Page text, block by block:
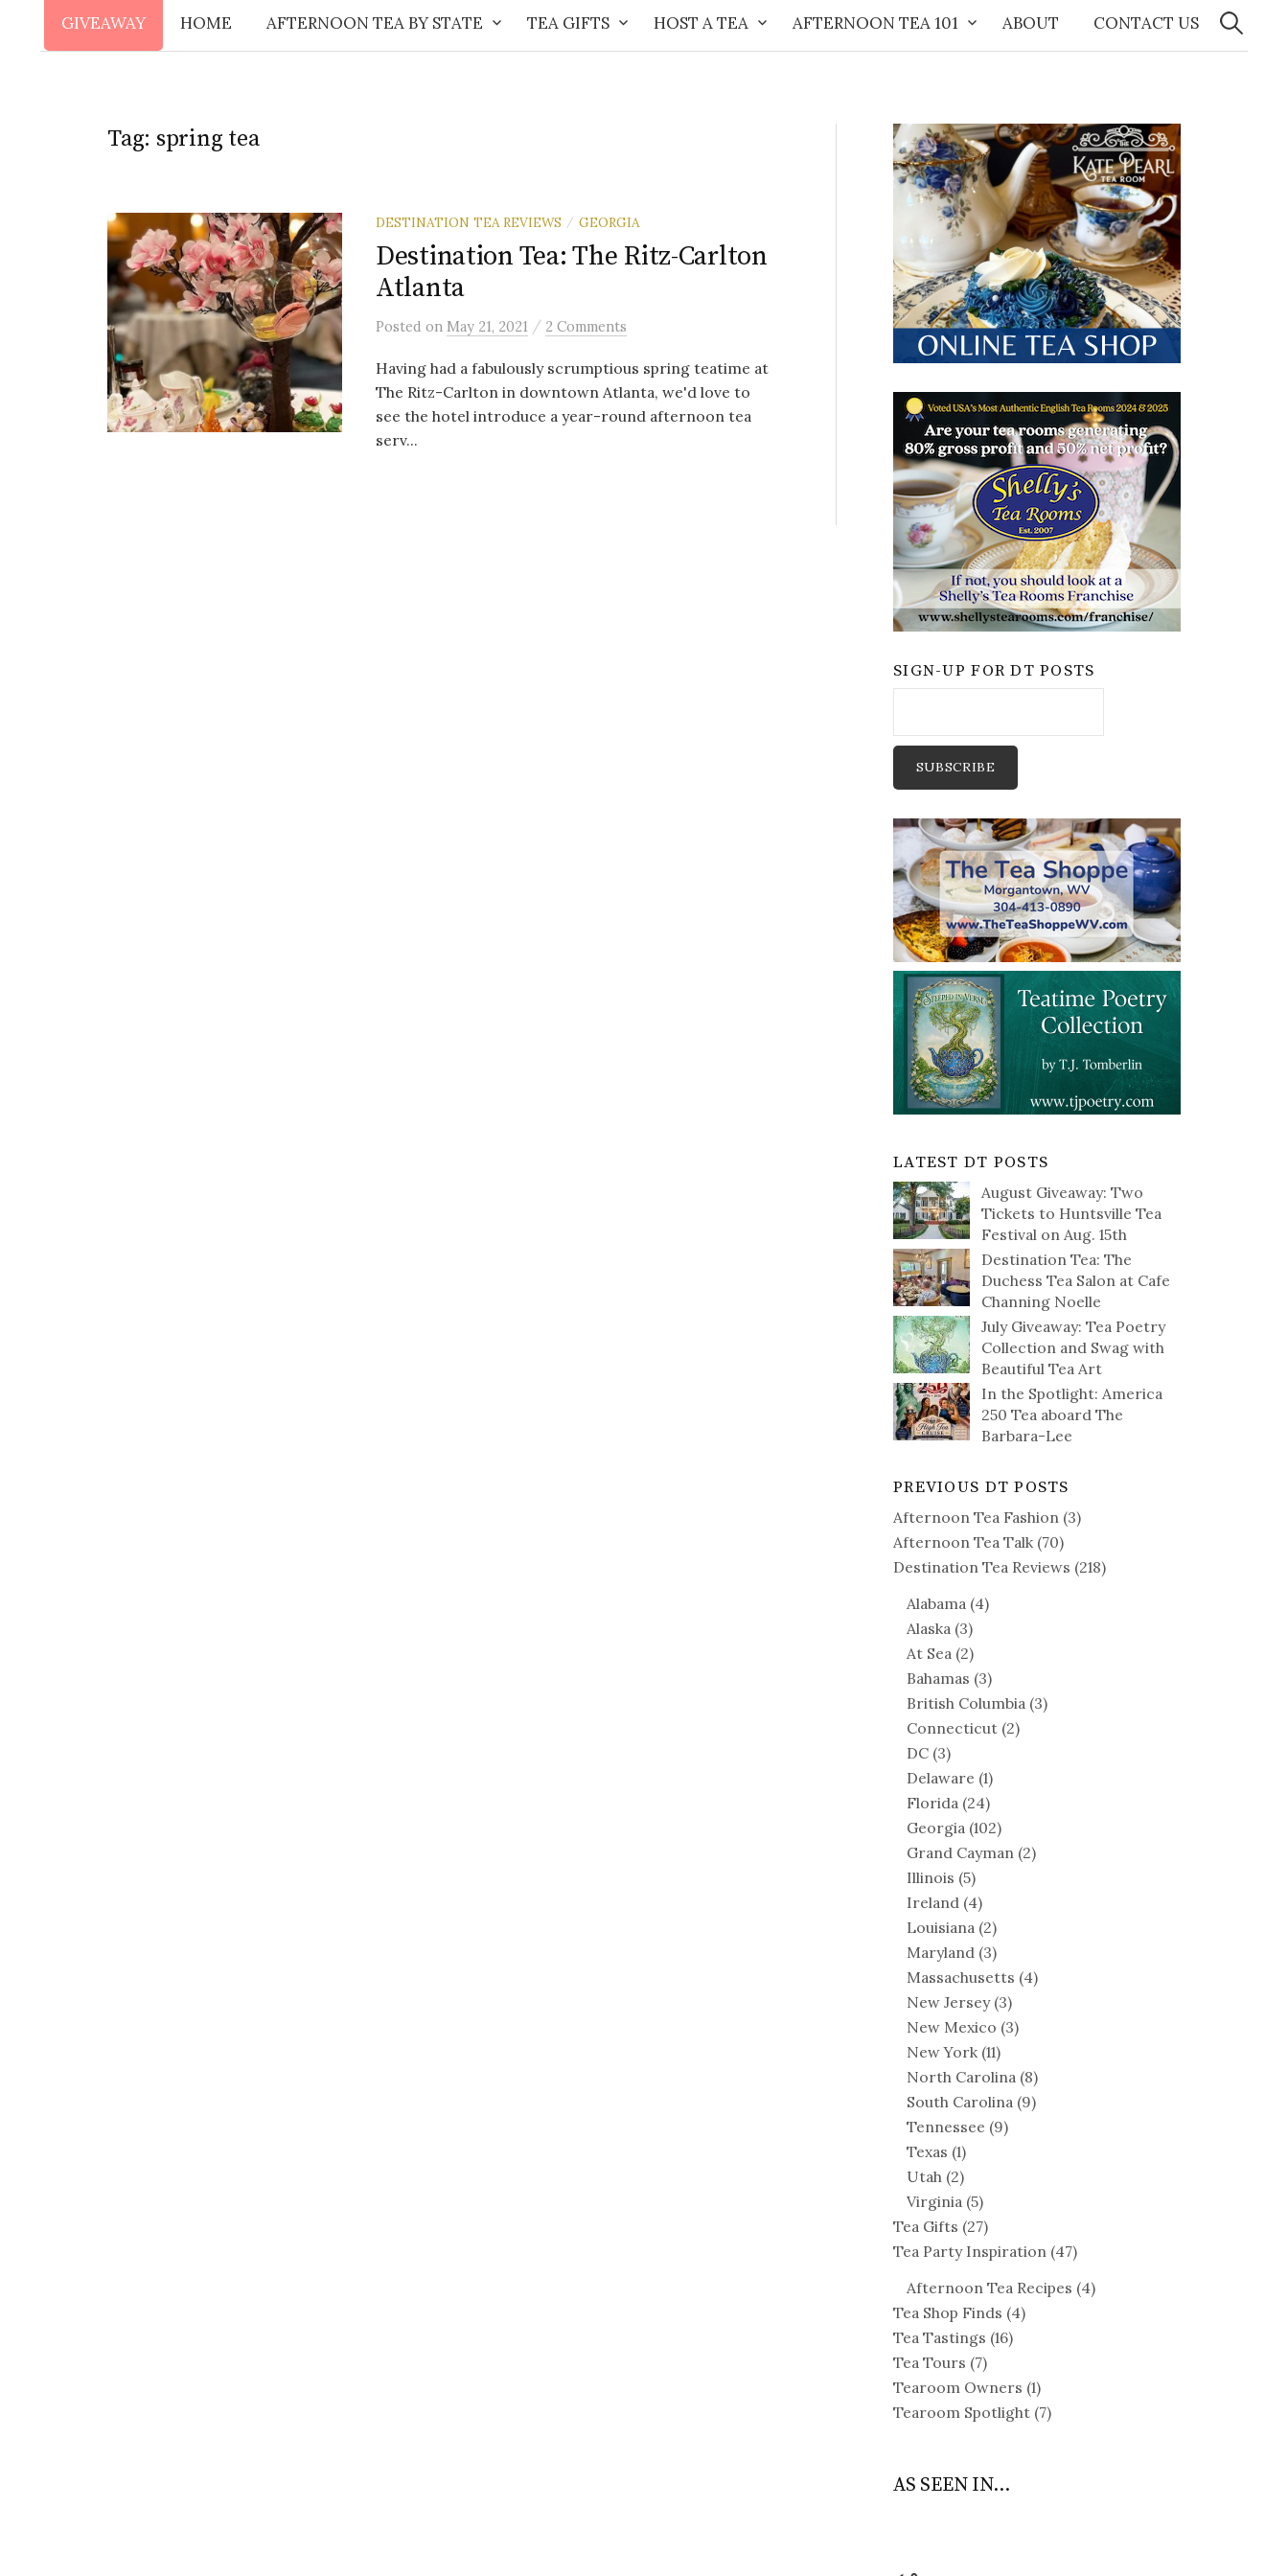
GIVEAWAY HOME AFTERNOON TEA BY STATE TEA GIFTS HOST A TEA AFTERNOON TEA 101 ABOUT CONTACT US for:
Tag: spring tea
DESTINATION TEA REVIEWS / GEORGIA
Destination Tea: The Ritz-Carlton
Atlanta
Posted on May 21, 2021 / 2 Comments
Having had a fabulously scrumptious spring teatime at
The Ritz-Carlton in downtown Atlanta, we'd love to
see the hotel introduce a year-round afternoon tea
serv...
SIGN-UP FOR DT POSTS
LATEST DT POSTS
August Giveaway: Two
Tickets to Huntsville Tea
Festival on Aug. 15th
Destination Tea: The
Duchess Tea Salon at Cafe
Channing Noelle
July Giveaway: Tea Poetry
Collection and Swag with
Beautiful Tea Art
In the Spotlight: America
250 Tea aboard The
Barbara-Lee
PREVIOUS DT POSTS
Afternoon Tea Fashion (3)
Afternoon Tea Talk (70)
Destination Tea Reviews (218)
Alabama (4)
Alaska (3)
At Sea (2)
Bahamas (3)
British Columbia (3)
Connecticut (2)
DC (3)
Delaware (1)
Florida (24)
Georgia (102)
Grand Cayman (2)
Illinois (5)
Ireland (4)
Louisiana (2)
Maryland (3)
Massachusetts (4)
New Jersey(3)
New Mexico (3)
New York (11)
North Carolina (8)
South Carolina (9)
Tennessee (9)
Texas (1)
Utah (2)
Virginia (5)
Tea Gifts (27)
Tea Party Inspiration (47)
Afternoon Tea Recipes (4)
Tea Shop Finds (4)
Tea Tastings (16)
Tea Tours (7)
Tearoom Owners (1)
Tearoom Spotlight (7)
AS SEEN IN...